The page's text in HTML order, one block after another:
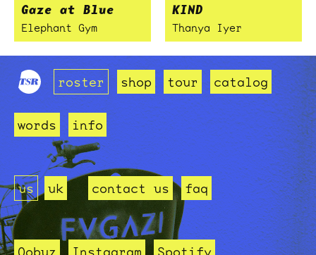
Gaze at Blue
Elephant Gym
KIND
Thanya Iyer
roster shop tour catalog
words info
us uk contact us faq
Qobuz Instagram Spotify